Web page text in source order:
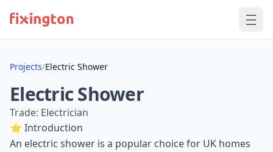
Projects/Electric Shower
Electric Shower
Trade: Electrician
⭐ Introduction
An electric shower is a popular choice for UK homes